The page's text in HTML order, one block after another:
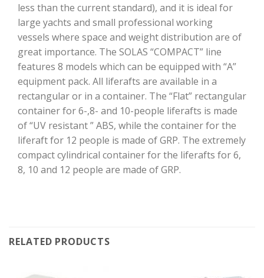
less than the current standard), and it is ideal for
large yachts and small professional working
vessels where space and weight distribution are of
great importance. The SOLAS “COMPACT” line
features 8 models which can be equipped with “A”
equipment pack. All liferafts are available in a
rectangular or in a container. The “Flat” rectangular
container for 6-,8- and 10-people liferafts is made
of “UV resistant ” ABS, while the container for the
liferaft for 12 people is made of GRP. The extremely
compact cylindrical container for the liferafts for 6,
8, 10 and 12 people are made of GRP.
RELATED PRODUCTS